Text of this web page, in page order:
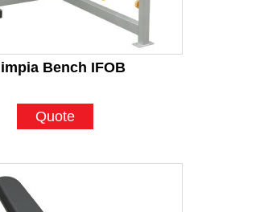
Bench IFOB
Quote